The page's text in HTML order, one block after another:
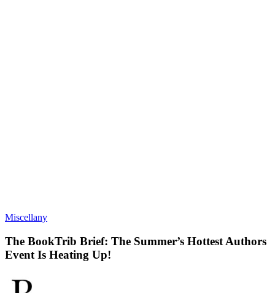
Miscellany
The BookTrib Brief: The Summer’s Hottest Authors
Event Is Heating Up!